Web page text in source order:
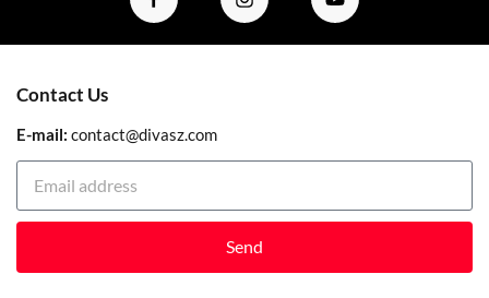
Contact Us
E-mail: contact@divasz.com
Send